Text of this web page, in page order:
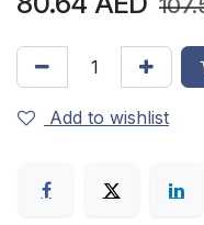
Add to wishlist